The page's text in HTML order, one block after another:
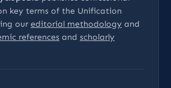
key terms of the Unification
our editorial methodology and
references and scholarly